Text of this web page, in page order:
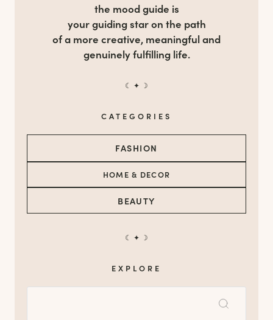
the mood guide is
your guiding star on the path
of a more creative, meaningful and
genuinely fulfilling life.
☾ ✦ ☽
CATEGORIES
BEAUTY
HOME & DECOR
FASHION
☾ ✦ ☽
EXPLORE